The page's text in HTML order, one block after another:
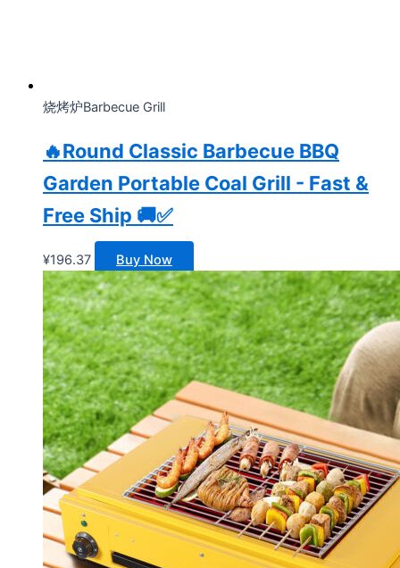
烧烤炉Barbecue Grill
🔥Round Classic Barbecue BBQ
Garden Portable Coal Grill - Fast &
Free Ship 🚚✅
¥196.37 Buy Now